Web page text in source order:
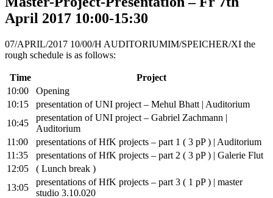
April 2017 10:00-15:30
07/APRIL/2017 10/00/H AUDITORIUMIM/SPEICHER/XI the
rough schedule is as follows:
Time
Project
10:00
Opening
10:15
presentation of UNI project – Mehul Bhatt | Auditorium
10:45
presentation of UNI project – Gabriel Zachmann |
Auditorium
11:00
presentations of HfK projects – part 1 ( 3 pP ) | Auditorium
11:35
presentations of HfK projects – part 2 ( 3 pP ) | Galerie Flut
12:05
( Lunch break )
13:05
presentations of HfK projects – part 3 ( 1 pP ) | master
studio 3.10.020